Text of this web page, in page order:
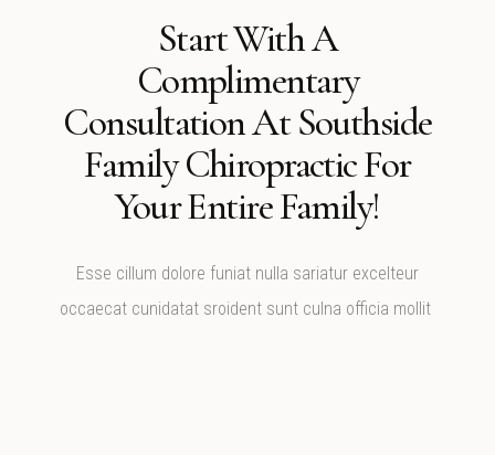
Start With A
Complimentary
Consultation At Southside
Family Chiropractic For
Your Entire Family!
Esse cillum dolore funiat nulla sariatur excelteur
occaecat cunidatat sroident sunt culna officia mollit